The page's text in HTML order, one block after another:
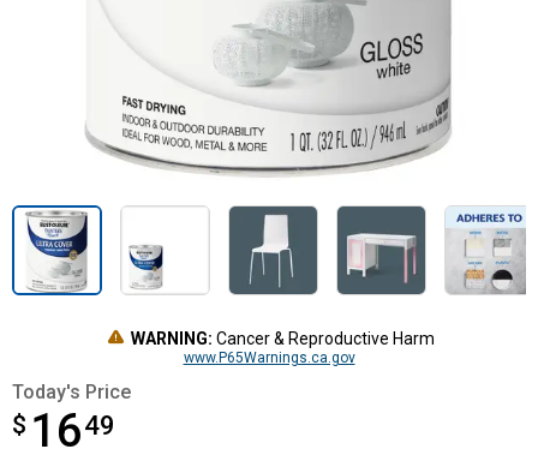
WARNING: Cancer & Reproductive Harm
www.P65Warnings.ca.gov
Today's Price
$ 1649
$16.49